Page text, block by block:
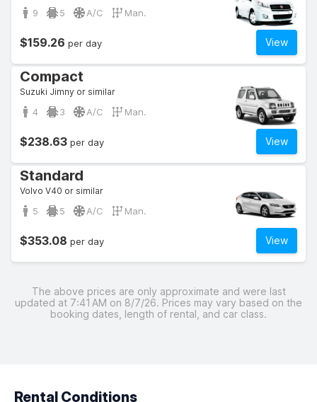
9 5 A/C Man.
View
$159.26 per day
Compact
Suzuki Jimny or similar
4 3 A/C Man.
View
$238.63 per day
Standard
Volvo V40 or similar
5 5 A/C Man.
View
$353.08 per day
The above prices are only approximate and were last
updated at 7:41 AM on 8/7/26. Prices may vary based on the
booking dates, length of rental, and car class.
Rental Conditions